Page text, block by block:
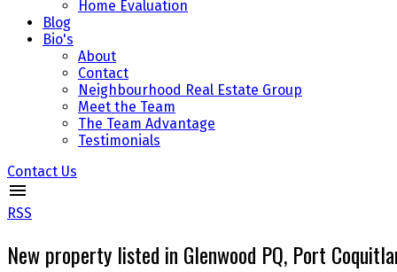
Home Evaluation
Blog
Bio's
About
Contact
Neighbourhood Real Estate Group
Meet the Team
The Team Advantage
Testimonials
Contact Us
RSS
New property listed in Glenwood PQ, Port